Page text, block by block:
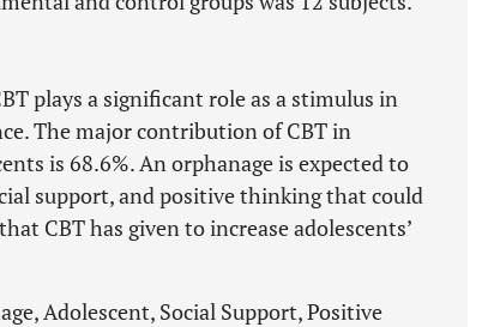
plays a significant role as a stimulus in
The major contribution of CBT in
is 68.6%. An orphanage is expected to
support, and positive thinking that could
CBT has given to increase adolescents’
Adolescent, Social Support, Positive